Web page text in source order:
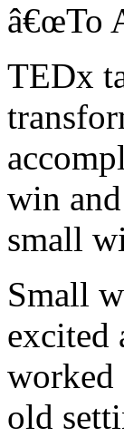
â€œTo
TEDx
win
small
Small
excited
old